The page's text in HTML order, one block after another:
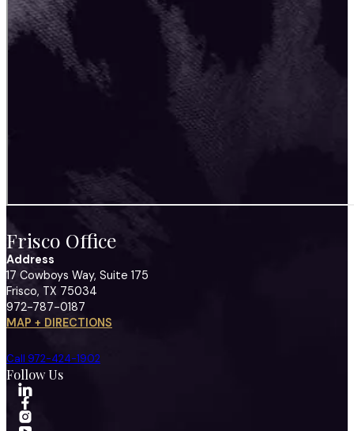
Frisco Office
Address
17 Cowboys Way, Suite 175
Frisco, TX 75034
972-787-0187
MAP + DIRECTIONS
Call 972-424-1902
Follow Us